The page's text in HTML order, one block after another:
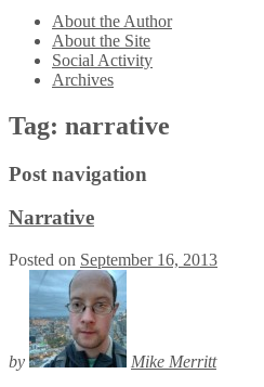
Skip
content
About the Author
About the Site
Social Activity
Archives
Tag: narrative
Post navigation
Narrative
Posted on September 16, 2013
by
Mike Merritt